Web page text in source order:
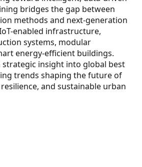
bridges the gap between
methods and next-generation
enabled infrastructure,
systems, modular
energy-efficient buildings.
insight into global best
trends shaping the future of
and sustainable urban